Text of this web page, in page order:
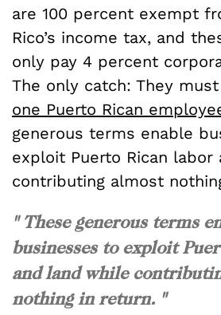
are 100 percent exempt
Rico’s income tax, and
only pay 4 percent
The only catch: They
one Puerto Rican
generous terms enable
exploit Puerto Rican labor
contributing almost
" These generous terms
businesses to exploit
and land while
nothing in return. "